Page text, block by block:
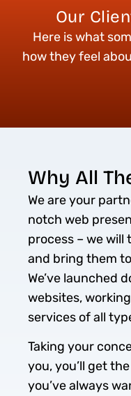
Our
Here is what
how they feel
Why All
We are your
notch web
process – we will
and bring them
We’ve launched
websites,
services of all
Taking your
you, you’ll get
you’ve always